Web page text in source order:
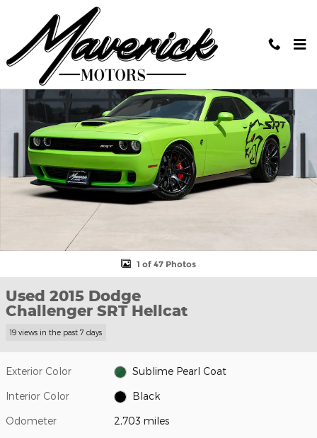
Skip to main content
Used 2015 Dodge Challenger SRT Hellcat Coupe Photo 1 of 47
1 of 47 Photos
Used 2015 Dodge
Challenger SRT Hellcat
19 views in the past 7 days
Exterior Color Sublime Pearl Coat
Interior Color Black
Odometer 2,703 miles